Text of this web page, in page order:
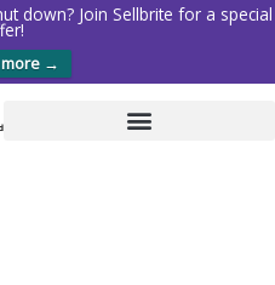
down? Join Sellbrite for a special
→